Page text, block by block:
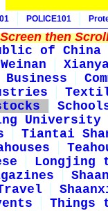
POLICE101
then
of China
Weinan
Business
University
Tiantai
Longjing
Things